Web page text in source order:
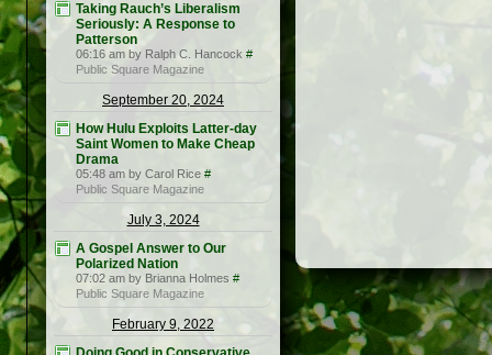
Taking Rauch’s Liberalism
Seriously: A Response to
Patterson
06:16 am by Ralph C. Hancock #
Public Square Magazine
September 20, 2024
How Hulu Exploits Latter-day
Saint Women to Make Cheap
Drama
05:48 am by Carol Rice #
Public Square Magazine
July 3, 2024
A Gospel Answer to Our
Polarized Nation
07:02 am by Brianna Holmes #
Public Square Magazine
February 9, 2022